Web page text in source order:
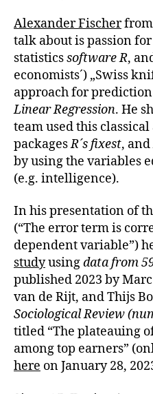
Alexander Fischerfrom
talk about is passion
statisticssoftware R,
economists´) „Swiss
approach for
Linear Regression. He
team used this
packagesR´s fixest, and
by using the variables
(e.g. intelligence).
In his presentation of
(“The error term is
dependent variable”)
studyusingdata from
published 2023 by
van de Rijt, and Thijs
Sociological Review
titled “The plateauing
among top earners”
here on January 28,